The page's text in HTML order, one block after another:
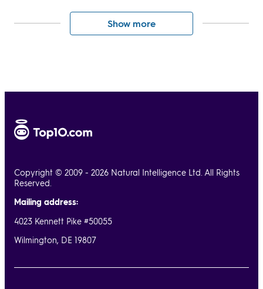
Show more
Copyright © 2009 - 2026 Natural Intelligence Ltd. All Rights
Reserved.
Mailing address:
4023 Kennett Pike #50055
Wilmington, DE 19807